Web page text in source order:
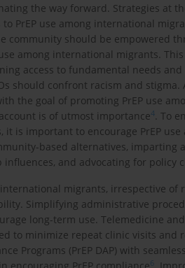
the way forward. Strategies at
PrEP use among international
community should be empowered
among international migrants.
access to fundamental needs
should confront racism and stigma.
the goal of promoting PrEP use
is of utmost importance4. To
is important to encourage PrEP
based alternatives, imparting
and advocating for policy
migrants, irrespective of
Simplifying administrative
long-term use. Telemedicine
to minimize repeat clinic visits and
Programs (PrEP DAP) with
6